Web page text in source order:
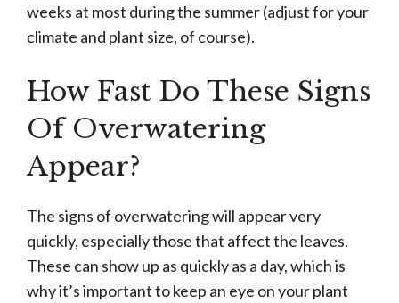
weeks at most during the summer (adjust for your
climate and plant size, of course).
How Fast Do These Signs
Of Overwatering
Appear?
The signs of overwatering will appear very
quickly, especially those that affect the leaves.
These can show up as quickly as a day, which is
why it’s important to keep an eye on your plant